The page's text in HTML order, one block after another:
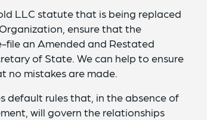
LLC statute that is being replaced
ensure that the
file an Amended and Restated
of State. We can help to ensure
no mistakes are made.
default rules that, in the absence of
will govern the relationships